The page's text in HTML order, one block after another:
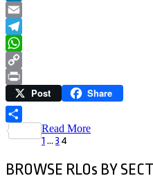
LinkedIn
Email
Telegram
WhatsApp
Copy
Link
Print Post Share
Share
Read More
Posts
pagination
Page
1… Page
3 Page
4
BROWSE RLOs BY